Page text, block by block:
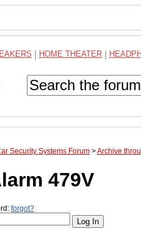
HOME THEATER
Security Systems Forum >Archive
479V
forgot?